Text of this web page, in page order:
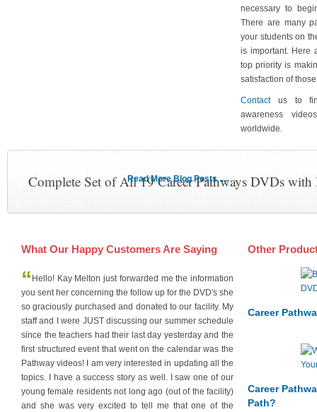
necessary to
There are many
your students on
is important. Here
top priority is
satisfaction of
Contactus to
awareness
worldwide.
Complete Set of All 19 Career Pathways DVDs
What Our Happy Customers Are Saying
“ Hello! Kay Melton just forwarded me the information
you sent her concerning the follow up for the DVD's she
so graciously purchased and donated to our facility. My
staff and I were JUST discussing our summer schedule
since the teachers had their last day yesterday and the
first structured event that went on the calendar was the
Pathway videos! I am very interested in updating all the
topics. I have a success story as well. I saw one of our
young female residents not long ago (out of the facility)
and she was very excited to tell me that one of the
Other
Career
Career
Path?
Read More Blog Posts ....